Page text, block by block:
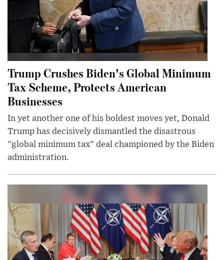
Trump Crushes Biden's Global Minimum
Tax Scheme, Protects American
Businesses
In yet another one of his boldest moves yet, Donald
Trump has decisively dismantled the disastrous
"global minimum tax" deal championed by the Biden
administration.